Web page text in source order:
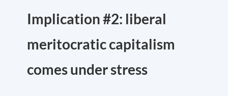
Implication #2: liberal
meritocratic capitalism
comes under stress